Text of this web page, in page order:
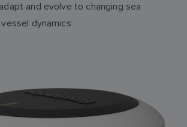
and evolve to changing sea
dynamics